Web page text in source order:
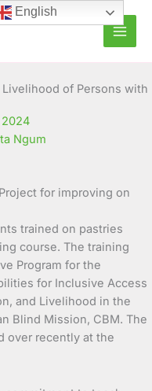
Livelihood of Persons with
2024
Ngum
trained on pastries
course. The training
Program for the
for Inclusive Access
and Livelihood in the
Blind Mission, CBM. The
over recently at the
English